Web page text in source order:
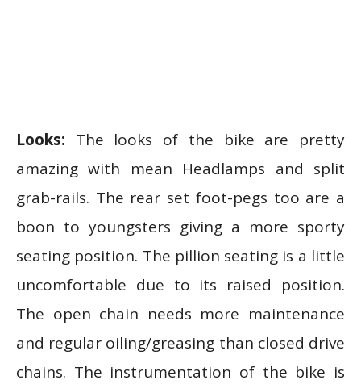
Looks: The looks of the bike are pretty
amazing with mean Headlamps and split
grab-rails. The rear set foot-pegs too are a
boon to youngsters giving a more sporty
seating position. The pillion seating is a little
uncomfortable due to its raised position.
The open chain needs more maintenance
and regular oiling/greasing than closed drive
chains. The instrumentation of the bike is